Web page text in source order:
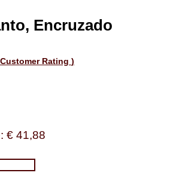
Encruzado
Rating )
€ 41,88